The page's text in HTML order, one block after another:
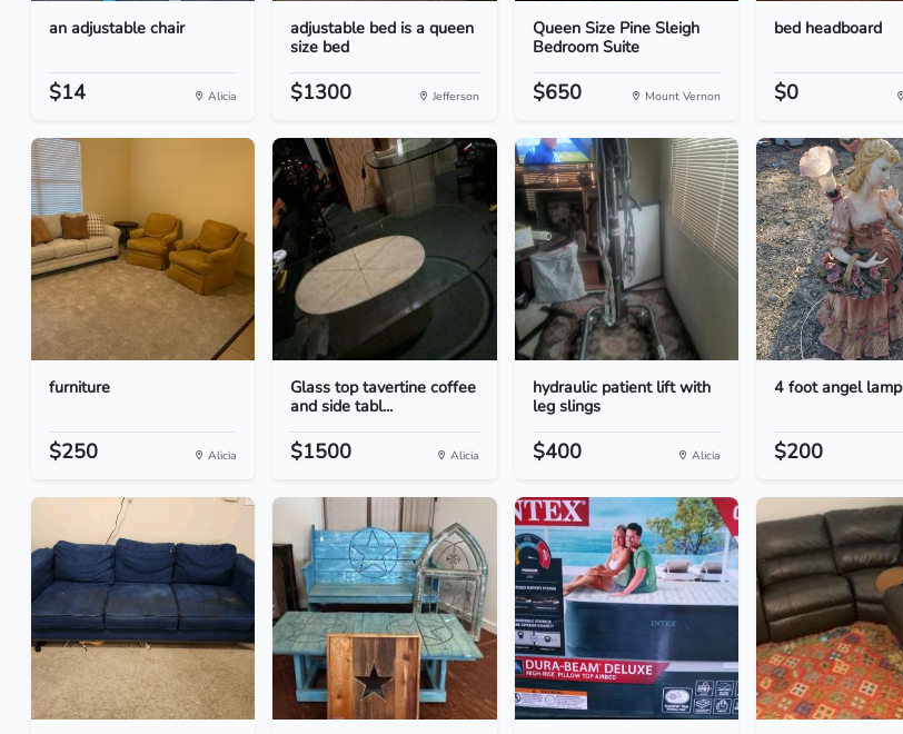
an adjustable chair
$14 Alicia
adjustable bed is a queen
size bed
$1300 Jefferson
Queen Size Pine Sleigh
Bedroom Suite
$650 Mount Vernon
bed headboard
$0
furniture
$250 Alicia
Glass top tavertine coffee
and side tabl...
$1500 Alicia
hydraulic patient lift with
leg slings
$400 Alicia
4 foot angel lamp
$200